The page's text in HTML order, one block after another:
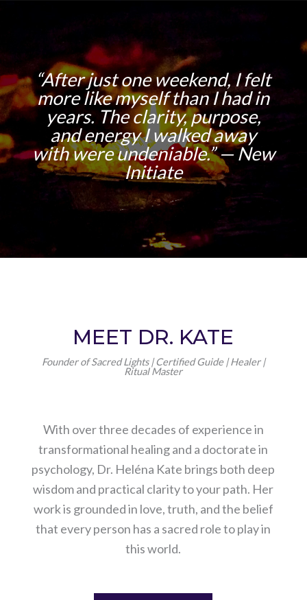
“After just one weekend, I felt
more like myself than I had in
years. The clarity, purpose,
and energy I walked away
with were undeniable.” — New
Initiate
MEET DR. KATE
Founder of Sacred Lights | Certified Guide | Healer |
Ritual Master
With over three decades of experience in
transformational healing and a doctorate in
psychology, Dr. Heléna Kate brings both deep
wisdom and practical clarity to your path. Her
work is grounded in love, truth, and the belief
that every person has a sacred role to play in
this world.